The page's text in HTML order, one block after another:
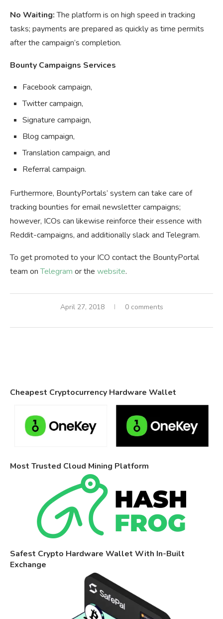
No Waiting:The platform is on high speed in tracking
tasks; payments are prepared as quickly as time permits
after the campaign’s completion.
Bounty Campaigns Services
Facebook campaign,
Twitter campaign,
Signature campaign,
Blog campaign,
Translation campaign, and
Referral campaign.
Furthermore, BountyPortals’ system can take care of
tracking bounties for email newsletter campaigns;
however, ICOs can likewise reinforce their essence with
Reddit-campaigns, and additionally slack and Telegram.
To get promoted to your ICO contact the BountyPortal
team onTelegram or the website.
April 27, 2018 0 comments
Cheapest Cryptocurrency Hardware Wallet
Most Trusted Cloud Mining Platform
Safest Crypto Hardware Wallet With In-Built
Exchange